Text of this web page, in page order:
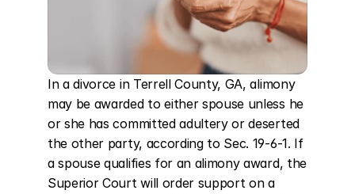
In a divorce in Terrell County, GA, alimony
may be awarded to either spouse unless he
or she has committed adultery or deserted
the other party, according to Sec. 19-6-1. If
a spouse qualifies for an alimony award, the
Superior Court will order support on a